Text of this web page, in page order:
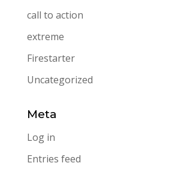
call to action
extreme
Firestarter
Uncategorized
Meta
Log in
Entries feed